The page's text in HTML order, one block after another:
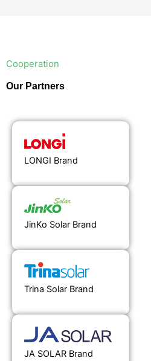
Cooperation
Our Partners
LONGI Brand
JinKo Solar Brand
Trina Solar Brand
JA SOLAR Brand